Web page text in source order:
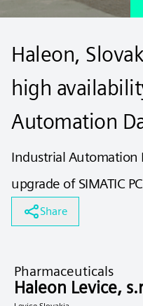
Haleon,
high
Automation
Industrial Automation
upgrade of SIMATIC
Share
Pharmaceuticals
Haleon Levice,